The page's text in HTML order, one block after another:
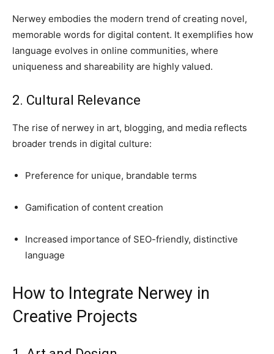
Nerwey embodies the modern trend of creating novel,
memorable words for digital content. It exemplifies how
language evolves in online communities, where
uniqueness and shareability are highly valued.
2. Cultural Relevance
The rise of nerwey in art, blogging, and media reflects
broader trends in digital culture:
Preference for unique, brandable terms
Gamification of content creation
Increased importance of SEO-friendly, distinctive
language
How to Integrate Nerwey in
Creative Projects